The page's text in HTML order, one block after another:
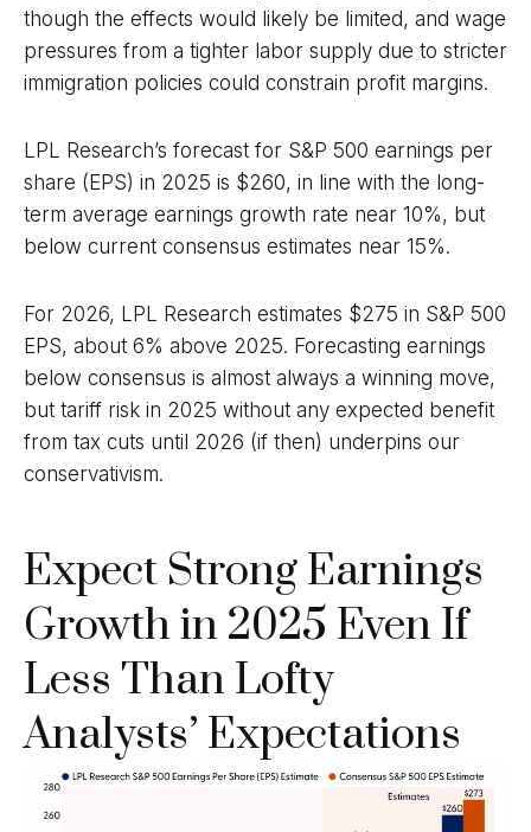
though the effects would likely be limited, and wage
pressures from a tighter labor supply due to stricter
immigration policies could constrain profit margins.
LPL Research’s forecast for S&P 500 earnings per
share (EPS) in 2025 is $260, in line with the long-
term average earnings growth rate near 10%, but
below current consensus estimates near 15%.
For 2026, LPL Research estimates $275 in S&P 500
EPS, about 6% above 2025. Forecasting earnings
below consensus is almost always a winning move,
but tariff risk in 2025 without any expected benefit
from tax cuts until 2026 (if then) underpins our
conservativism.
Expect Strong Earnings
Growth in 2025 Even If
Less Than Lofty
Analysts’ Expectations